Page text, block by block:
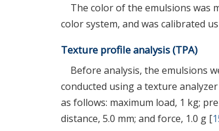
The color of the emulsions was
color system, and was calibrated
Texture profile analysis (TPA)
Before analysis, the emulsions
conducted using a texture analyzer
as follows: maximum load, 1 kg;
distance, 5.0 mm; and force, 1.0 g [